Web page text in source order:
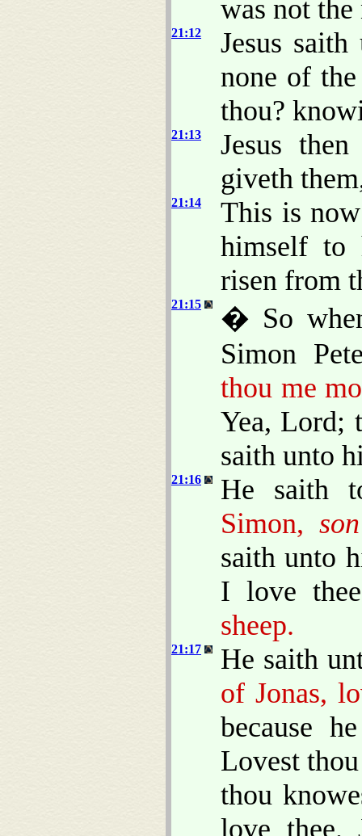
was not
21:12
Jesus
none of
thou?
21:13
Jesus
giveth
21:14
This is
himself to
risen from
21:15
� So
Simon
thou me
Yea, Lord;
saith unto
21:16
He saith
Simon, son
saith unto
I love
sheep.
21:17
He saith
of Jonas,
because
Lovest
thou
love thee.